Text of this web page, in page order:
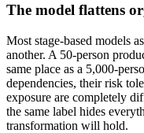
The model flattens
Most stage-based models
another. A 50-person
same place as a 5,000-
dependencies, their risk
exposure are completely
the same label hides
transformation will hold.